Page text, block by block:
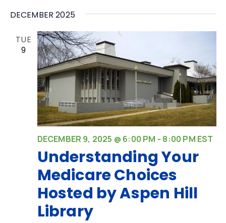
DECEMBER 2025
TUE
9
Understanding Your
Medicare Choices
Hosted by Aspen Hill
Library
DECEMBER 9, 2025 @ 6:00 PM - 8:00 PM EST